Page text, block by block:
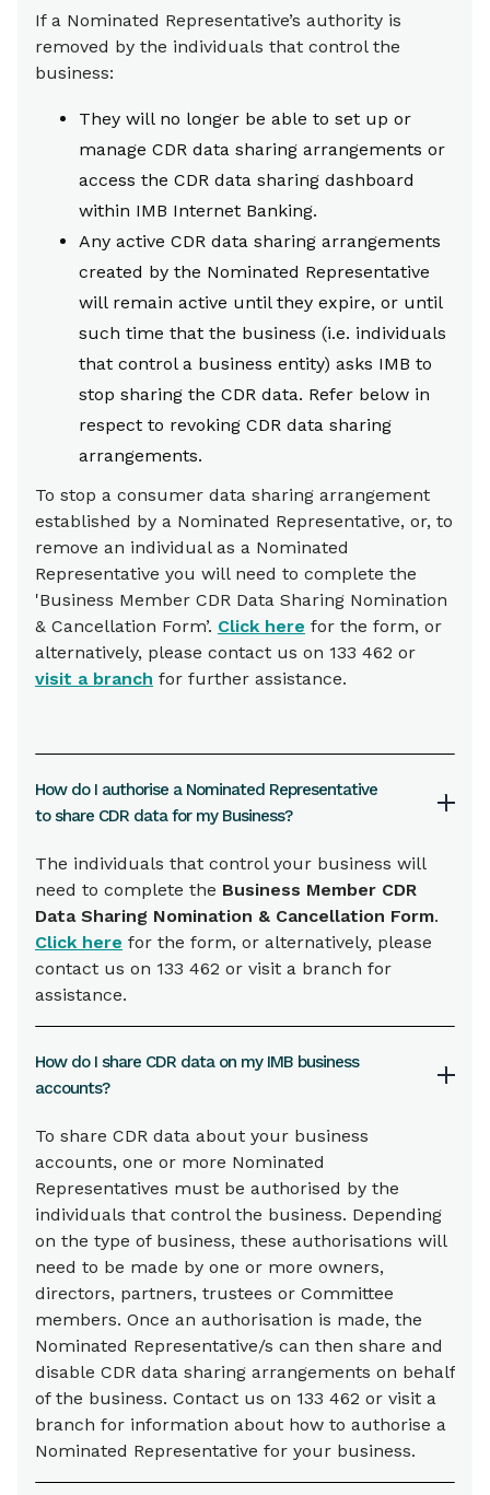
If a Nominated Representative’s authority is
removed by the individuals that control the
business:
They will no longer be able to set up or
manage CDR data sharing arrangements or
access the CDR data sharing dashboard
within IMB Internet Banking.
Any active CDR data sharing arrangements
created by the Nominated Representative
will remain active until they expire, or until
such time that the business (i.e. individuals
that control a business entity) asks IMB to
stop sharing the CDR data. Refer below in
respect to revoking CDR data sharing
arrangements.
To stop a consumer data sharing arrangement
established by a Nominated Representative, or, to
remove an individual as a Nominated
Representative you will need to complete the
'Business Member CDR Data Sharing Nomination
& Cancellation Form’. Click here for the form, or
alternatively, please contact us on 133 462 or
visit a branch for further assistance.
How do I authorise a Nominated Representative
to share CDR data for my Business?
The individuals that control your business will
need to complete the Business Member CDR
Data Sharing Nomination & Cancellation Form.
Click here for the form, or alternatively, please
contact us on 133 462 or visit a branch for
assistance.
How do I share CDR data on my IMB business
accounts?
To share CDR data about your business
accounts, one or more Nominated
Representatives must be authorised by the
individuals that control the business. Depending
on the type of business, these authorisations will
need to be made by one or more owners,
directors, partners, trustees or Committee
members. Once an authorisation is made, the
Nominated Representative/s can then share and
disable CDR data sharing arrangements on behalf
of the business. Contact us on 133 462 or visit a
branch for information about how to authorise a
Nominated Representative for your business.